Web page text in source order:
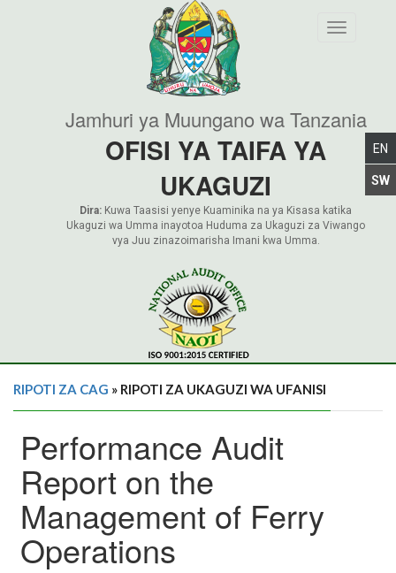
Toggle
Jamhuri ya Muungano wa Tanzania
OFISI YA TAIFA YA
UKAGUZI
Dira: Kuwa Taasisi yenye Kuaminika na ya Kisasa katika
Ukaguzi wa Umma inayotoa Huduma za Ukaguzi za Viwango
vya Juu zinazoimarisha Imani kwa Umma.
RIPOTI ZA CAG » RIPOTI ZA UKAGUZI WA UFANISI
Performance Audit
Report on the
Management of Ferry
Operations